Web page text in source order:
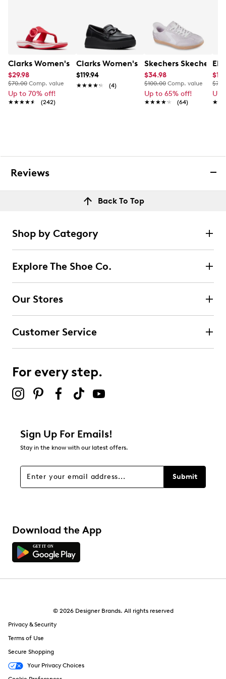
Clarks Women's Breeze Cove Sandal
$29.98
$70.00 Comp. value
Up to 70% off!
★★★★★
★★★★★ (242)
Clarks Women's Zylah Top Slip-On
$119.94
★★★★★
★★★★★ (4)
Skechers Skechers
$34.98
$100.00 Comp. value
Up to 65% off!
★★★★★
★★★★★ (64)
Up
Reviews
Back To Top
Shop by Category
Explore The Shoe Co.
Our Stores
Customer Service
For every step.
Sign Up For Emails!
Stay in the know with our latest offers.
Submit
Download the App
© 2026 Designer Brands. All rights reserved
Privacy & Security
Terms of Use
Secure Shopping
Your Privacy Choices